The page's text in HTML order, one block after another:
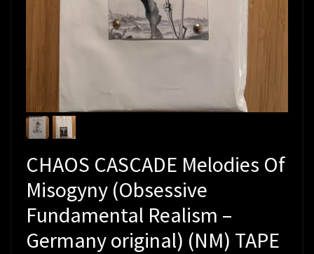
CHAOS CASCADE Melodies Of
Misogyny (Obsessive
Fundamental Realism –
Germany original) (NM) TAPE